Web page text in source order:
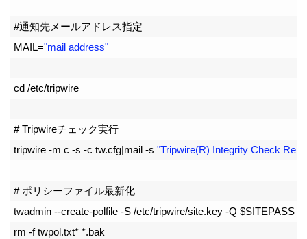
#通知先メールアドレス指定
MAIL="mail address"
cd /etc/tripwire
# Tripwireチェック実行
tripwire -m c -s -c tw.cfg|mail -s "Tripwire(R) Integrity Check
# ポリシーファイル最新化
twadmin --create-polfile -S /etc/tripwire/site.key -Q $SITEPASS
rm -f twpol.txt* *.bak